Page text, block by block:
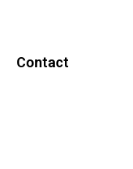
Contact